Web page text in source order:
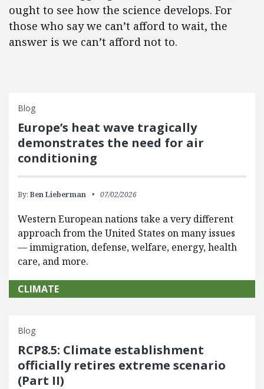
ought to see how the science develops. For
those who say we can’t afford to wait, the
answer is we can’t afford not to.
Blog
Europe’s heat wave tragically
demonstrates the need for air
conditioning
By: Ben Lieberman 07/02/2026
Western European nations take a very different
approach from the United States on many issues
— immigration, defense, welfare, energy, health
care, and more.
CLIMATE
Blog
RCP8.5: Climate establishment
officially retires extreme scenario
(Part II)